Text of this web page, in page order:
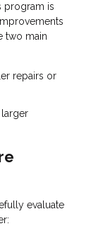
program is
two main
repairs or
evaluate